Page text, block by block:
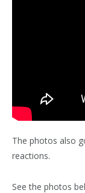
The photos also
reactions.
See the photos